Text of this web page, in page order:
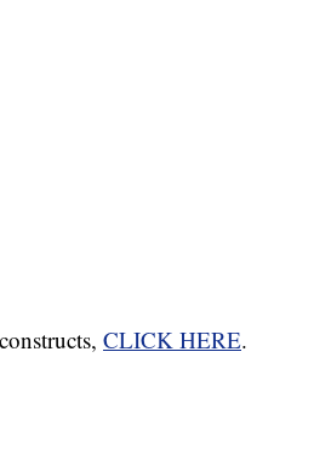
CLICK HERE.